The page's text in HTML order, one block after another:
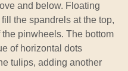
and below. Floating
the spandrels at the top,
pinwheels. The bottom
of horizontal dots
tulips, adding another